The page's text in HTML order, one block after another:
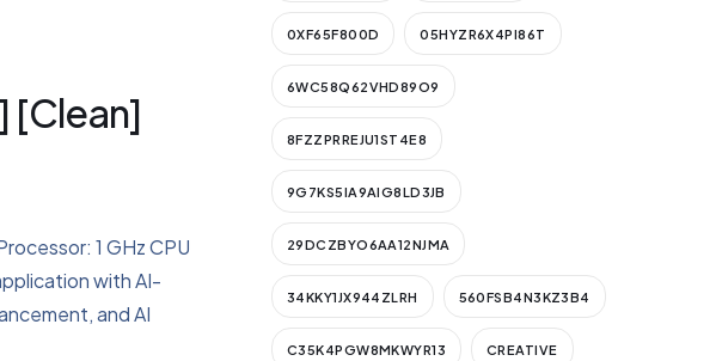
[Clean]
1 GHz CPU
with AI-
and AI
0XF65F800D 05HYZR6X4PI86T
6WC58Q62VHD89O9
8FZZPRREJU1ST4E8
9G7KS5IA9AIG8LD3JB
29DCZBYO6AA12NJMA
34KKY1JX944ZLRH 560FSB4N3KZ3B4
C35K4PGW8MKWYR13 CREATIVE